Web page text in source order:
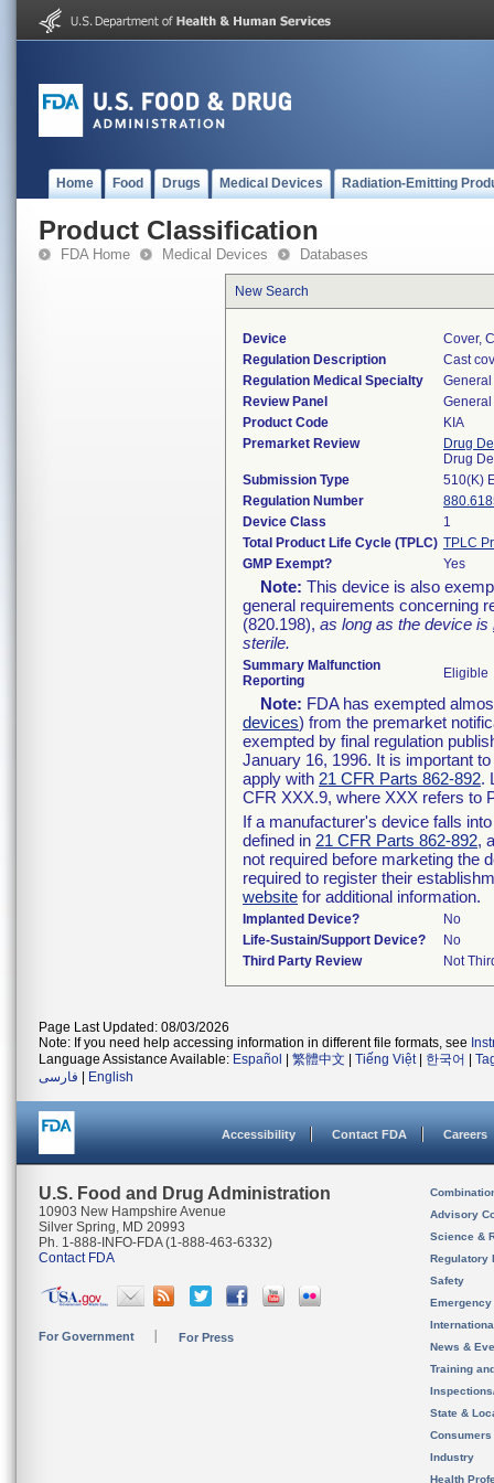
Home Food Drugs Medical Devices Radiation-Emitting
Product Classification
FDA Home Medical Devices Databases
New Search
Device
Cover,
Regulation Description
Cast
Regulation Medical Specialty
Review Panel
Product Code
KIA
Premarket Review
Drug
Drug
Submission Type
510(K)
Regulation Number
Device Class
1
Total Product Life Cycle (TPLC) TPLC
GMP Exempt?
Yes
Note: This device is also
general requirements concerning
(820.198), as long as the device is
sterile.
Summary Malfunction
Reporting
Eligible
Note: FDA has exempted
devices) from the premarket
exempted by final regulation
January 16, 1996. It is important
apply with 21 CFR Parts 862-892.
CFR XXX.9, where XXX refers to
If a manufacturer's device falls
defined in 21 CFR Parts 862-892,
not required before marketing the
required to register their
website for additional information.
Implanted Device?
No
Life-Sustain/Support Device?
No
Third Party Review
Not
Page Last Updated: 08/03/2026
Note: If you need help accessing information in different file formats, see
Language Assistance Available: Español 繁體中文 Tiếng Việt| 한국어
فارسی
English
Accessibility Contact FDA Careers
U.S. Food and Drug Administration
10903 New Hampshire Avenue
Silver Spring, MD 20993
Ph. 1-888-INFO-FDA (1-888-463-6332)
Contact FDA
For Government For Press
Advisory
Science &
Regulatory
Safety
News &
Training
State &
Consumers
Industry
Health